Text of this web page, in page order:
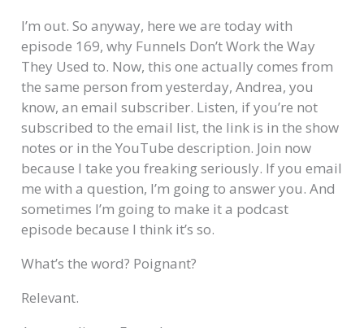
I’m out. So anyway, here we are today with
episode 169, why Funnels Don’t Work the Way
They Used to. Now, this one actually comes from
the same person from yesterday, Andrea, you
know, an email subscriber. Listen, if you’re not
subscribed to the email list, the link is in the show
notes or in the YouTube description. Join now
because I take you freaking seriously. If you email
me with a question, I’m going to answer you. And
sometimes I’m going to make it a podcast
episode because I think it’s so.
What’s the word? Poignant?
Relevant.